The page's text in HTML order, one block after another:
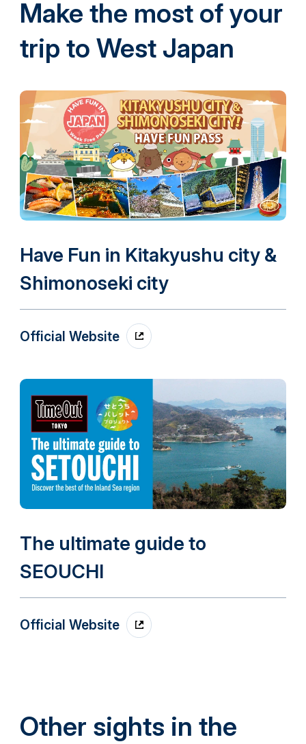
Make the most of your
trip to West Japan
Have Fun in Kitakyushu city &
Shimonoseki city
Official Website
The ultimate guide to
SEOUCHI
Official Website
Other sights in the